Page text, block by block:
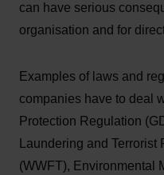
can have serious
organisation and for
Examples of laws and
companies have to deal
Protection Regulation
Laundering and
(WWFT), Environmental